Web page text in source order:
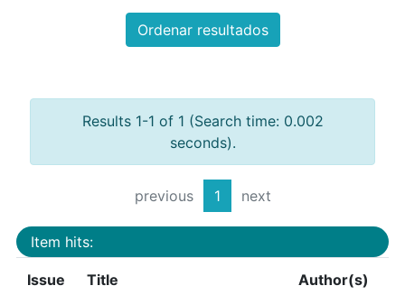
Ordenar resultados
Results 1-1 of 1 (Search time: 0.002
seconds).
previous 1 next
Item hits:
Issue
Title Author(s)